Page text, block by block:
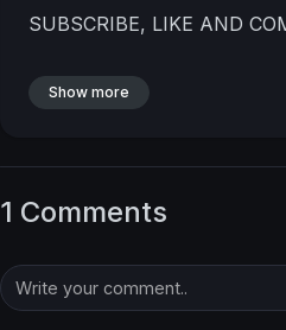
SUBSCRIBE, LIKE AND
Show more
1 Comments